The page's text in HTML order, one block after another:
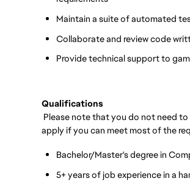
Maintain a suite of automated
Collaborate and review code
Provide technical support to
Qualifications
Please note that you do not need
apply if you can meet most of the
Bachelor/Master's degree in
5+ years of job experience in a